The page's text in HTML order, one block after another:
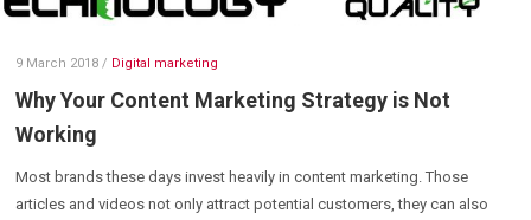
9 March 2018 / Digital marketing
Why Your Content Marketing Strategy is Not
Working
Most brands these days invest heavily in content marketing. Those
articles and videos not only attract potential customers, they can also